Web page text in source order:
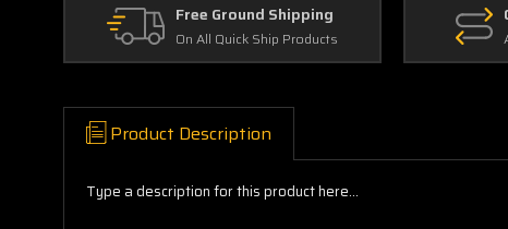
Free Ground Shipping
On All Quick Ship Products
Product Description
Type a description for this product here...